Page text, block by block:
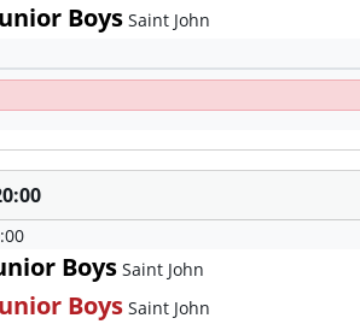
Boys Saint John
Boys Saint John
Boys Saint John